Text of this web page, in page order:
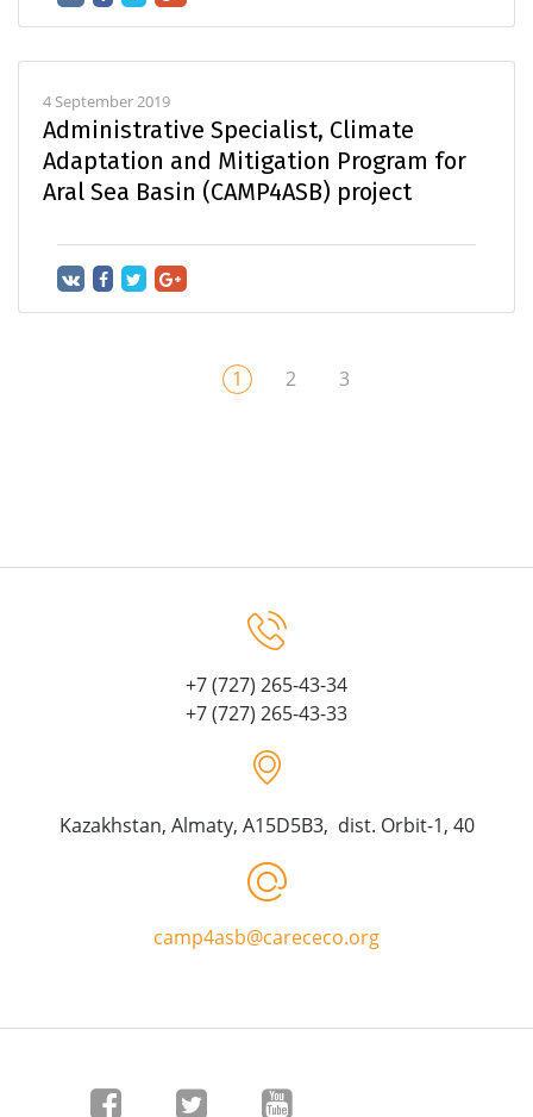
4 September 2019
Administrative Specialist, Climate
Adaptation and Mitigation Program for
Aral Sea Basin (CAMP4ASB) project
1 2 3
+7 (727) 265-43-34
+7 (727) 265-43-33
Kazakhstan, Almaty, A15D5B3, dist. Orbit-1, 40
camp4asb@carececo.org